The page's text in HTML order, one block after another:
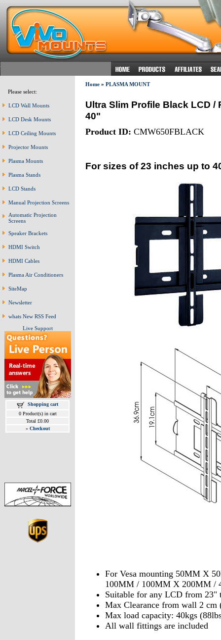
Please select:
LCD Wall Mounts
LCD Desk Mounts
LCD Ceiling Mounts
Projector Mounts
Plasma Mounts
Plasma Stands
LCD Stands
Manual Projection Screens
Automatic Projection
Screens
Speaker Brackets
HDMI Switch
HDMI Cables
Plasma Air Conditioners
SiteMap
Newsletter
whats New RSS Feed
Live Support
Shopping cart
0 Product(s) in cart
Total £0.00
» Checkout
Home» PLASMA MOUNT
Ultra Slim Profile Black LCD /
40"
Product ID: CMW650FBLACK
For sizes of 23 inches up to
For Vesa mounting 50MM X
100MM / 100MM X 200MM /
Suitable for any LCD from 23"
Max Clearance from wall 2
Max load capacity: 40kgs
All wall fittings are included